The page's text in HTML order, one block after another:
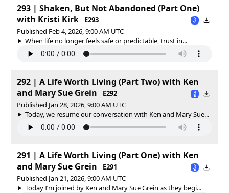
293 | Shaken, But Not Abandoned (Part One)
with Kristi Kirk
E293
Published Feb 4, 2026, 9:00 AM UTC
When life no longer feels safe or predictable, trust in...
292 | A Life Worth Living (Part Two) with Ken
and Mary Sue Grein
E292
Published Jan 28, 2026, 9:00 AM UTC
Today, we resume our conversation with Ken and Mary Sue...
291 | A Life Worth Living (Part One) with Ken
and Mary Sue Grein
E291
Published Jan 21, 2026, 9:00 AM UTC
Today I’m joined by Ken and Mary Sue Grein as they begi...